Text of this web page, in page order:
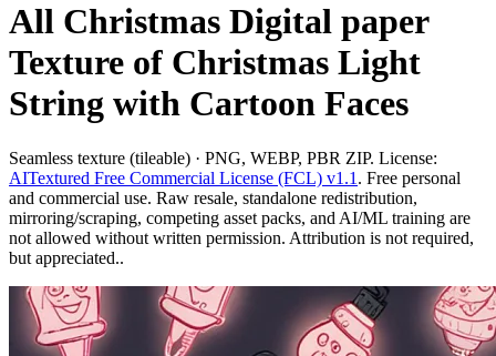
All Christmas Digital paper
Texture of Christmas Light
String with Cartoon Faces
Seamless texture (tileable) · PNG, WEBP, PBR ZIP. License:
AITextured Free Commercial License (FCL) v1.1 . Free personal
and commercial use. Raw resale, standalone redistribution,
mirroring/scraping, competing asset packs, and AI/ML training are
not allowed without written permission. Attribution is not required,
but appreciated..